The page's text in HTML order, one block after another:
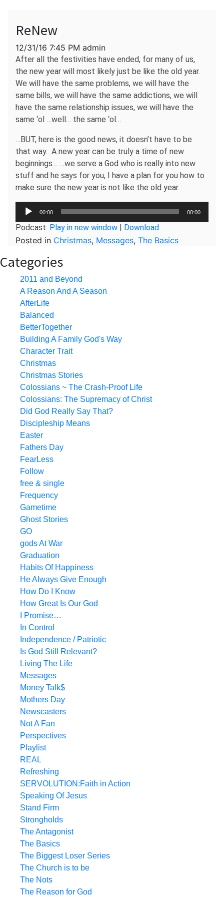
ReNew
12/31/16 7:45 PM admin
After all the festivities have ended, for many of us,
the new year will most likely just be like the old year.
We will have the same problems, we will have the
same bills, we will have the same addictions, we will
have the same relationship issues, we will have the
same ‘ol …well… the same ‘ol…
…BUT, here is the good news, it doesn’t have to be
that way. A new year can be truly a time of new
beginnings… …we serve a God who is really into new
stuff and he says for you, I have a plan for you how to
make sure the new year is not like the old year.
Audio
Player
00:00 00:00
Podcast: Play in new window | Download
Posted in Christmas, Messages, The Basics
Categories
2011 and Beyond
A Reason And A Season
AfterLife
Balanced
BetterTogether
Building A Family God's Way
Character Trait
Christmas
Christmas Stories
Colossians ~ The Crash-Proof Life
Colossians: The Supremacy of Christ
Did God Really Say That?
Discipleship Means
Easter
Fathers Day
FearLess
Follow
free & single
Frequency
Gametime
Ghost Stories
GO
gods At War
Graduation
Habits Of Happiness
He Always Give Enough
How Do I Know
How Great Is Our God
I Promise…
In Control
Independence / Patriotic
Is God Still Relevant?
Living The Life
Messages
Money Talk$
Mothers Day
Newscasters
Not A Fan
Perspectives
Playlist
REAL
Refreshing
SERVOLUTION:Faith in Action
Speaking Of Jesus
Stand Firm
Strongholds
The Antagonist
The Basics
The Biggest Loser Series
The Church is to be
The Nots
The Reason for God